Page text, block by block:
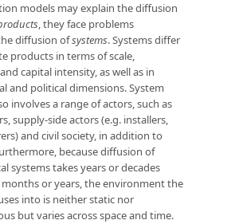
models may explain the diffusion
, they face problems
diffusion ofsystems. Systems differ
products in terms of scale,
capital intensity, as well as in
and political dimensions. System
involves a range of actors, such as
supply-side actors (e.g. installers,
and civil society, in addition to
because diffusion of
systems takes years or decades
or years, the environment the
into is neither static nor
but varies across space and time.